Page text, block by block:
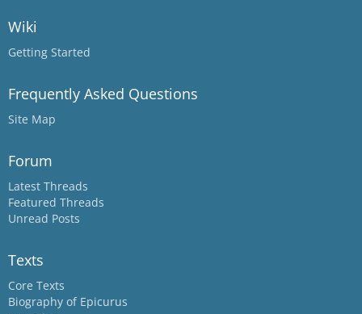
Wiki
Getting Started
Frequently Asked Questions
Site Map
Forum
Latest Threads
Featured Threads
Unread Posts
Texts
Core Texts
Biography of Epicurus